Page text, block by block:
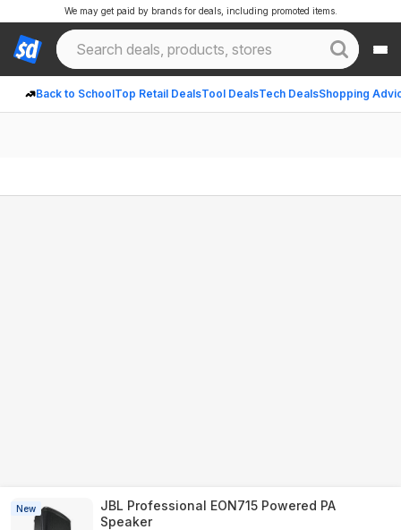
Back to SchoolTop Retail DealsTool DealsTech DealsShopping
We may get paid by brands for deals, including promoted items.
New
JBL Professional EON715 Powered PA
Speaker